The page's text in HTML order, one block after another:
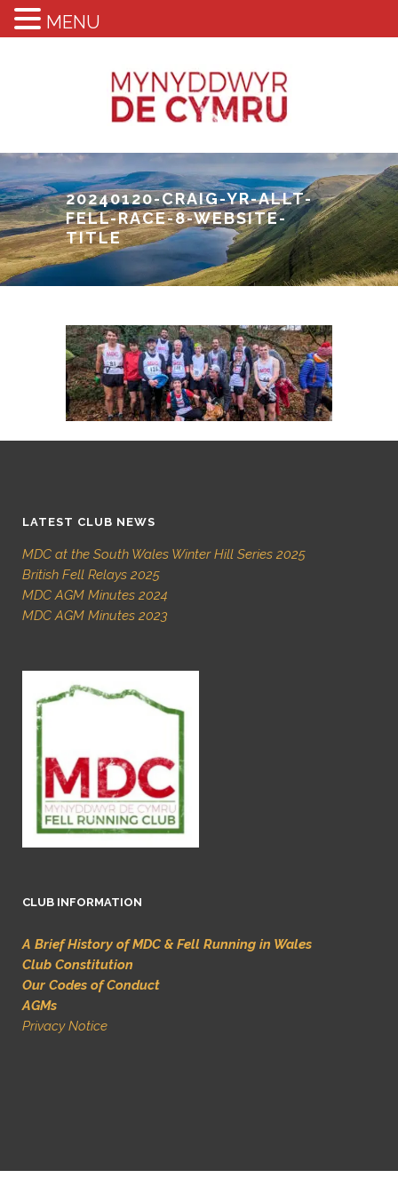
20240120-CRAIG-YR-ALLT-
FELL-RACE-8-WEBSITE-
TITLE
LATEST CLUB NEWS
MDC at the South Wales Winter Hill Series 2025
British Fell Relays 2025
MDC AGM Minutes 2024
MDC AGM Minutes 2023
CLUB INFORMATION
A Brief History of MDC & Fell Running in Wales
Club Constitution
Our Codes of Conduct
AGMs
Privacy Notice
MENU